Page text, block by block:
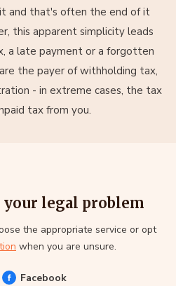
and that's often the end of it
this apparent simplicity leads
a late payment or a forgotten
the payer of withholding tax,
- in extreme cases, the tax
tax from you.
your legal problem
the appropriate service or opt
when you are unsure.
Facebook